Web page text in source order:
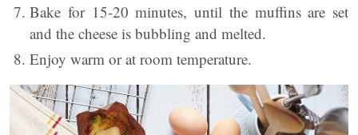
Bake for 15-20 minutes, until the muffins are set
and the cheese is bubbling and melted.
Enjoy warm or at room temperature.